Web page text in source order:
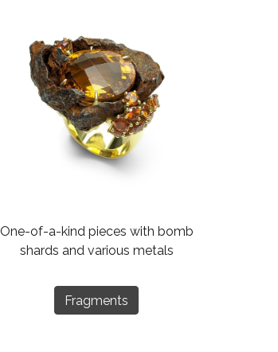
One-of-a-kind pieces with bomb
shards and various metals
Fragments